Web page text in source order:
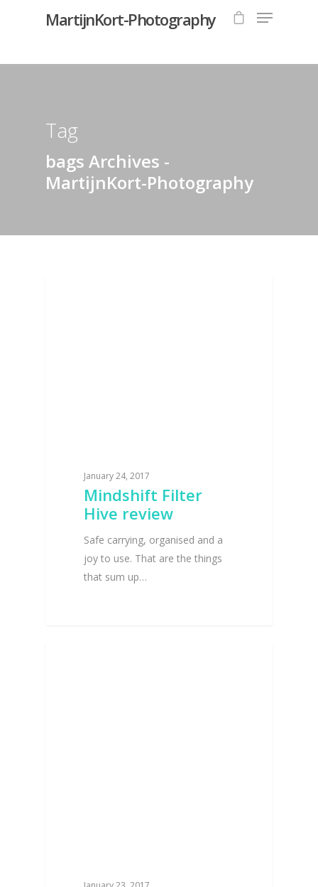
MartijnKort-Photography
Tag
bags Archives -
MartijnKort-Photography
January 24, 2017
Mindshift Filter
Hive review
Safe carrying, organised and a
joy to use. That are the things
that sum up…